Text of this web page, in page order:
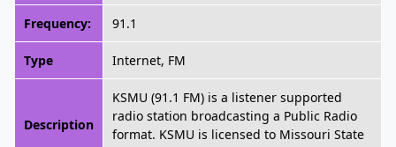
Frequency: 91.1
Type Internet, FM
Description
KSMU (91.1 FM) is a listener supported
radio station broadcasting a Public Radio
format. KSMU is licensed to Missouri State